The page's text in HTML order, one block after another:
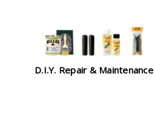
D.I.Y. Repair & Maintenance